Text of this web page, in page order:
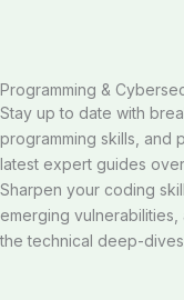
Programming &
Stay up to date with
programming skills, and
latest expert guides
Sharpen your coding
emerging
the technical deep-